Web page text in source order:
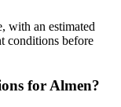
with an estimated
conditions before
for Almen?